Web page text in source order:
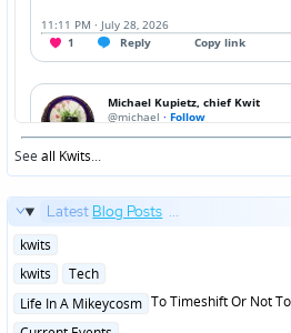
Seeall Kwits...
Latest Blog Posts ...
Posted
kwits
Posted
kwits
Tech
Posted
Life In A Mikeycosm To Timeshift Or Not